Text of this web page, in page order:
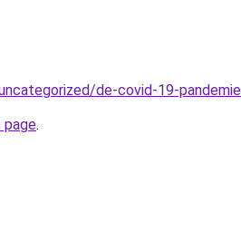
de-covid-19-
page.